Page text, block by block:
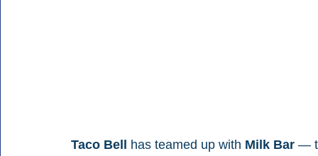
Taco Bell has teamed up with Milk Bar —